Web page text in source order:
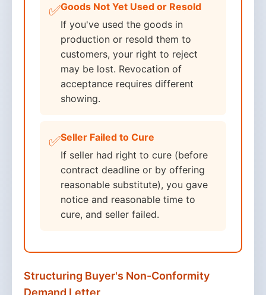
✅Goods Not Yet Used or Resold
If you've used the goods in
production or resold them to
customers, your right to reject
may be lost. Revocation of
acceptance requires different
showing.
✅Seller Failed to Cure
If seller had right to cure (before
contract deadline or by offering
reasonable substitute), you gave
notice and reasonable time to
cure, and seller failed.
Structuring Buyer's Non-Conformity
Demand Letter